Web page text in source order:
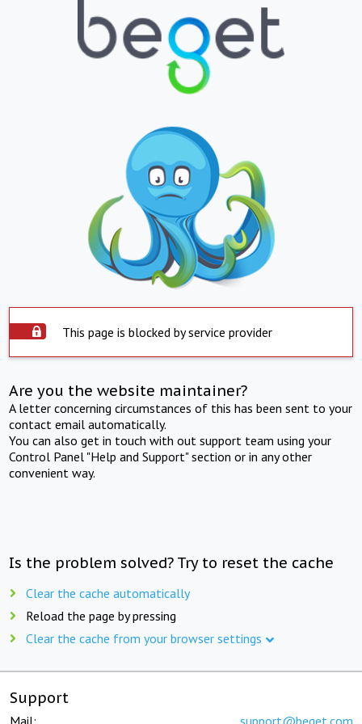
This page is blocked by service provider
Are you the website maintainer?
A letter concerning circumstances of this has been sent to your
contact email automatically.
You can also get in touch with out support team using your
Control Panel "Help and Support" section or in any other
convenient way.
Is the problem solved? Try to reset the cache
Clear the cache automatically
Reload the page by pressing
Clear the cache from your browser settings
Support
Mail: support@beget.com